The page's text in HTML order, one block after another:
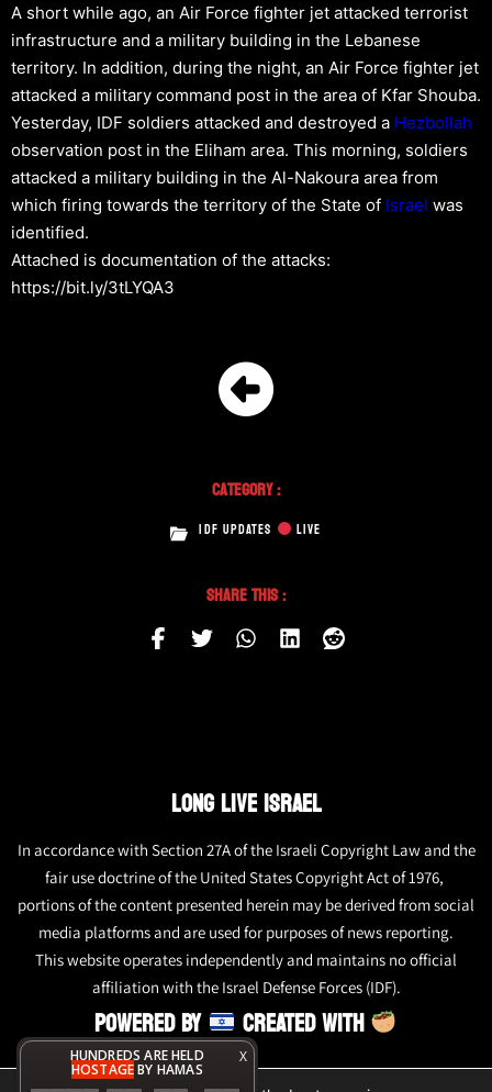
X
HUNDREDS ARE HELD
HOSTAGEBY HAMAS
A short while ago, an Air Force fighter jet attacked terrorist
infrastructure and a military building in the Lebanese
territory. In addition, during the night, an Air Force fighter jet
attacked a military command post in the area of Kfar Shouba.
Yesterday, IDF soldiers attacked and destroyed a Hezbollah
observation post in the Eliham area. This morning, soldiers
attacked a military building in the Al-Nakoura area from
which firing towards the territory of the State of Israel was
identified.
Attached is documentation of the attacks:
https://bit.ly/3tLYQA3
Category :
IDF UPDATES LIVE
Share This :
LONG LIVE ISRAEL
In accordance with Section 27A of the Israeli Copyright Law and the
fair use doctrine of the United States Copyright Act of 1976,
portions of the content presented herein may be derived from social
media platforms and are used for purposes of news reporting.
This website operates independently and maintains no official
affiliation with the Israel Defense Forces (IDF).
POWERED BY CREATED WITH